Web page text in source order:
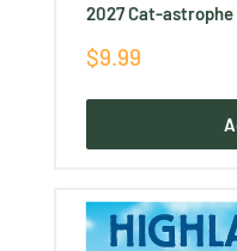
2027 Cat-astrophe
Sale
$9.99